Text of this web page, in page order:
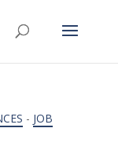
- JOB